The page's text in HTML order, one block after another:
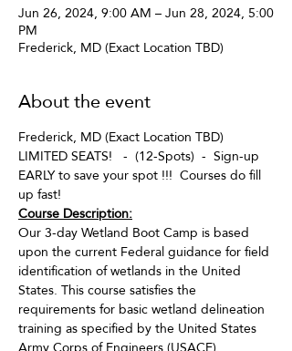
Jun 26, 2024, 9:00 AM – Jun 28, 2024, 5:00
PM
Frederick, MD (Exact Location TBD)
About the event
Frederick, MD (Exact Location TBD)
LIMITED SEATS!   -  (12-Spots)  -  Sign-up
EARLY to save your spot !!!  Courses do fill
up fast!
Course Description:
Our 3-day Wetland Boot Camp is based
upon the current Federal guidance for field
identification of wetlands in the United
States. This course satisfies the
requirements for basic wetland delineation
training as specified by the United States